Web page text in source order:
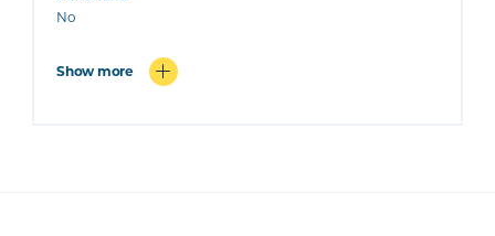
No
Show more